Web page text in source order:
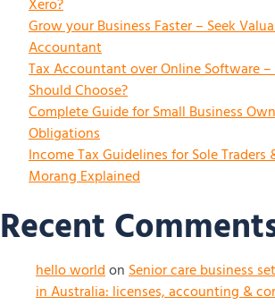
Grow your Business Faster – Seek
Accountant
Tax Accountant over Online Software
Should Choose?
Complete Guide for Small Business
Obligations
Income Tax Guidelines for Sole
Morang Explained
Recent
hello worldonSenior care business
in Australia: licenses, accounting &